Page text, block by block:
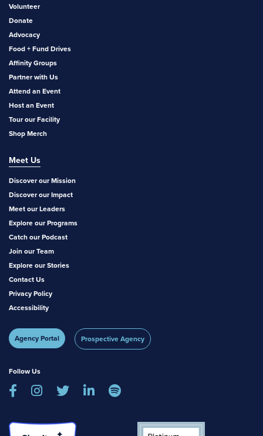
Volunteer
Donate
Advocacy
Food + Fund Drives
Affinity Groups
Partner with Us
Attend an Event
Host an Event
Tour our Facility
Shop Merch
Meet Us
Discover our Mission
Discover our Impact
Meet our Leaders
Explore our Programs
Catch our Podcast
Join our Team
Explore our Stories
Contact Us
Privacy Policy
Accessibility
Agency Portal Prospective Agency
Follow Us
    